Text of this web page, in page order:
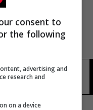
فالح بن-فياض
consent to
the following
advertising and
research and
on a device